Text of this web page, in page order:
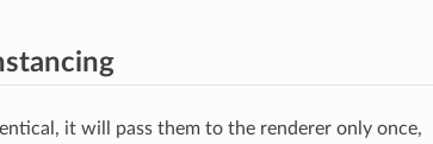
it will pass them to the renderer only once,